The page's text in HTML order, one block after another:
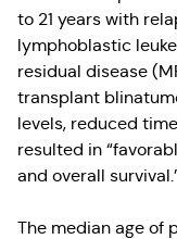
to 21 years with
lymphoblastic
residual disease
transplant
levels, reduced
resulted in
and overall
The median age of